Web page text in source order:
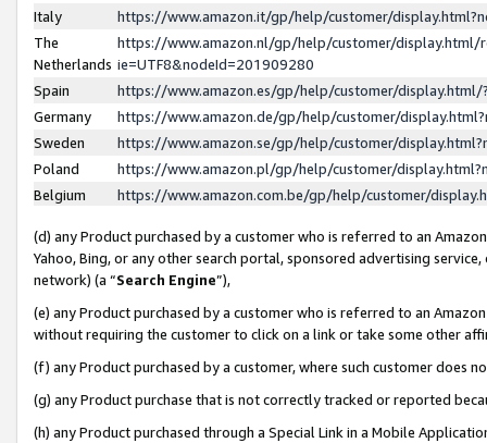
Italy
https://www.amazon.it/gp/help/customer/
The
Netherlands
https://www.amazon.nl/gp/help/customer/display.html/
ie=UTF8&nodeId=201909280
Spain
https://www.amazon.es/gp/help/customer/
Germany
https://www.amazon.de/gp/help/customer/
Sweden
https://www.amazon.se/gp/help/customer/
Poland
https://www.amazon.pl/gp/help/customer/
Belgium
https://www.amazon.com.be/gp/help/customer/
(d) any Product purchased by a customer who is referred to an
Yahoo, Bing, or any other search portal, sponsored advertising
network) (a “Search Engine”),
(e) any Product purchased by a customer who is referred to an
without requiring the customer to click on a link or take some other
(f) any Product purchased by a customer, where such customer does
(g) any Product purchase that is not correctly tracked or reported
(h) any Product purchased through a Special Link in a Mobile